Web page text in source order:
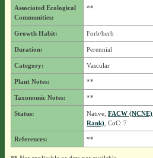
Associated Ecological
Communities:
**
Growth Habit: Forb/herb
Duration: Perennial
Category: Vascular
Plant Notes: **
Taxonomic Notes: **
Status: Native, FACW (NCNE),
Rank), CoC: 7
References: **